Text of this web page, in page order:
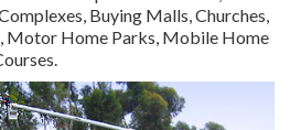
Buying Malls, Churches,
Motor Home Parks, Mobile Home